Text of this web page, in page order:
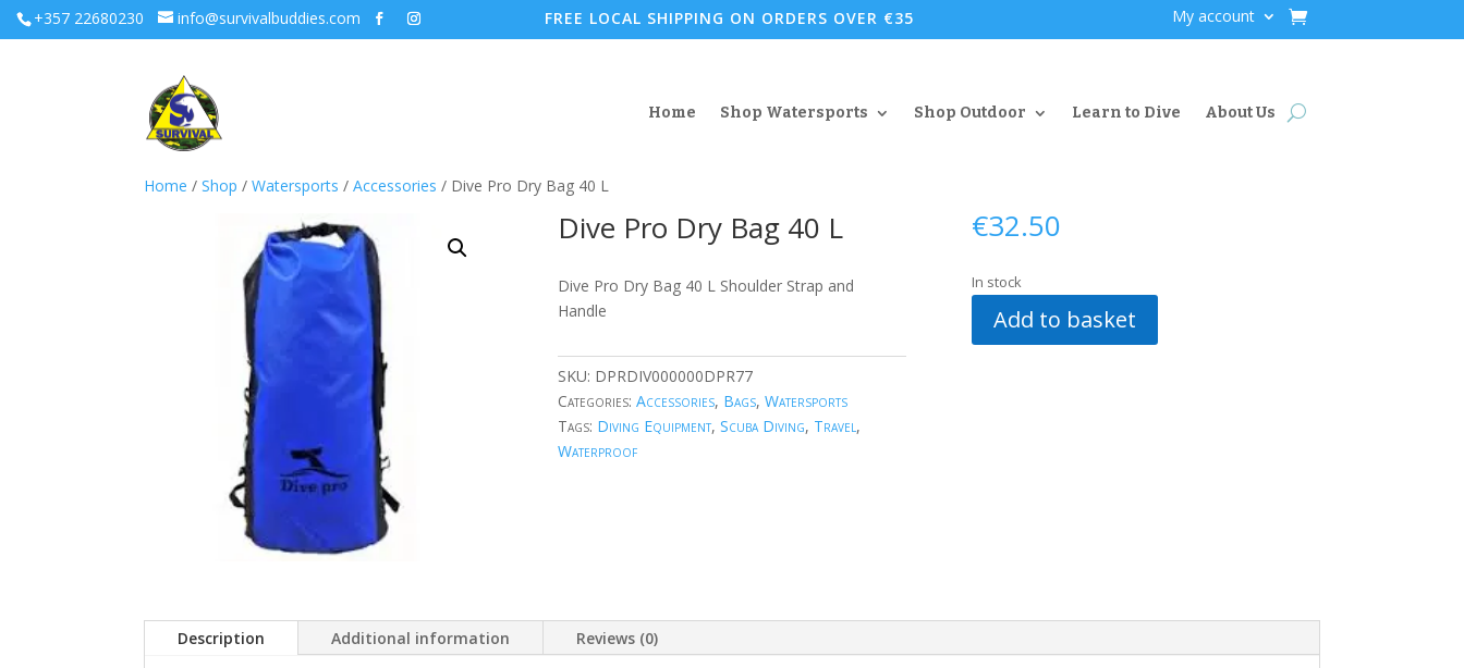
+357 22680230 info@survivalbuddies.com FREE LOCAL SHIPPING ON ORDERS OVER €35 My account
Home Shop Watersports Shop Outdoor Learn to Dive About Us
Home / Shop / Watersports / Accessories / Dive Pro Dry Bag 40 L
Dive Pro Dry Bag 40 L
Dive Pro Dry Bag 40 L Shoulder Strap and
Handle
SKU: DPRDIV000000DPR77
Categories: Accessories, Bags, Watersports
Tags: Diving Equipment, Scuba Diving, Travel,
Waterproof
€32.50
In stock
Add to basket
Description Additional information Reviews (0)